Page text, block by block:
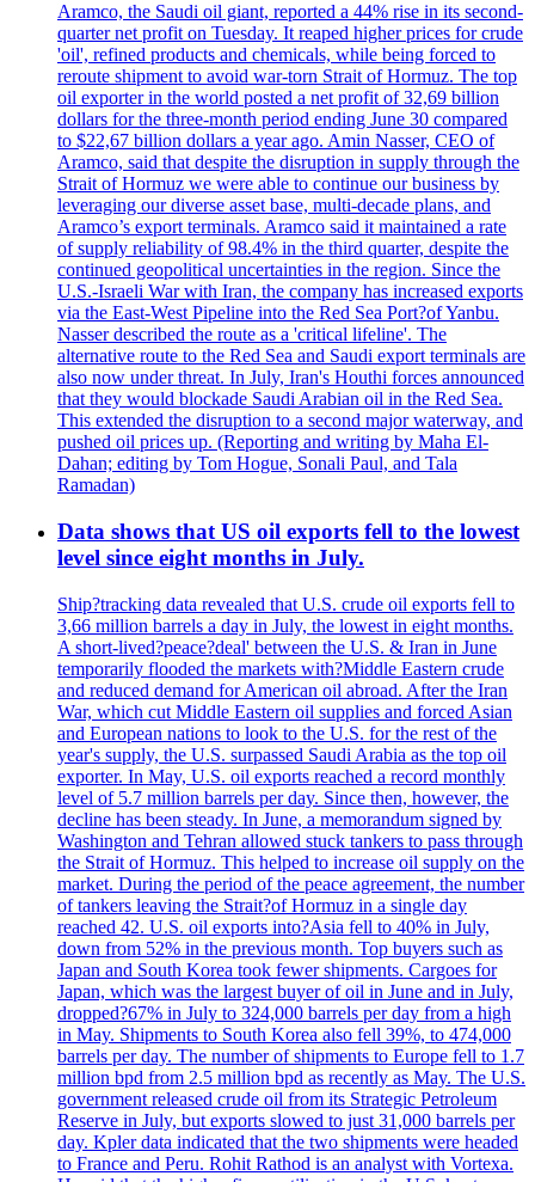
Aramco, the Saudi oil giant, reported a 44% rise in its second-
quarter net profit on Tuesday. It reaped higher prices for crude
'oil', refined products and chemicals, while being forced to
reroute shipment to avoid war-torn Strait of Hormuz. The top
oil exporter in the world posted a net profit of 32,69 billion
dollars for the three-month period ending June 30 compared
to $22,67 billion dollars a year ago. Amin Nasser, CEO of
Aramco, said that despite the disruption in supply through the
Strait of Hormuz we were able to continue our business by
leveraging our diverse asset base, multi-decade plans, and
Aramco’s export terminals. Aramco said it maintained a rate
of supply reliability of 98.4% in the third quarter, despite the
continued geopolitical uncertainties in the region. Since the
U.S.-Israeli War with Iran, the company has increased exports
via the East-West Pipeline into the Red Sea Port?of Yanbu.
Nasser described the route as a 'critical lifeline'. The
alternative route to the Red Sea and Saudi export terminals are
also now under threat. In July, Iran's Houthi forces announced
that they would blockade Saudi Arabian oil in the Red Sea.
This extended the disruption to a second major waterway, and
pushed oil prices up. (Reporting and writing by Maha El-
Dahan; editing by Tom Hogue, Sonali Paul, and Tala
Ramadan)
Data shows that US oil exports fell to the lowest
level since eight months in July.
Ship?tracking data revealed that U.S. crude oil exports fell to
3,66 million barrels a day in July, the lowest in eight months.
A short-lived?peace?deal' between the U.S. & Iran in June
temporarily flooded the markets with?Middle Eastern crude
and reduced demand for American oil abroad. After the Iran
War, which cut Middle Eastern oil supplies and forced Asian
and European nations to look to the U.S. for the rest of the
year's supply, the U.S. surpassed Saudi Arabia as the top oil
exporter. In May, U.S. oil exports reached a record monthly
level of 5.7 million barrels per day. Since then, however, the
decline has been steady. In June, a memorandum signed by
Washington and Tehran allowed stuck tankers to pass through
the Strait of Hormuz. This helped to increase oil supply on the
market. During the period of the peace agreement, the number
of tankers leaving the Strait?of Hormuz in a single day
reached 42. U.S. oil exports into?Asia fell to 40% in July,
down from 52% in the previous month. Top buyers such as
Japan and South Korea took fewer shipments. Cargoes for
Japan, which was the largest buyer of oil in June and in July,
dropped?67% in July to 324,000 barrels per day from a high
in May. Shipments to South Korea also fell 39%, to 474,000
barrels per day. The number of shipments to Europe fell to 1.7
million bpd from 2.5 million bpd as recently as May. The U.S.
government released crude oil from its Strategic Petroleum
Reserve in July, but exports slowed to just 31,000 barrels per
day. Kpler data indicated that the two shipments were headed
to France and Peru. Rohit Rathod is an analyst with Vortexa.